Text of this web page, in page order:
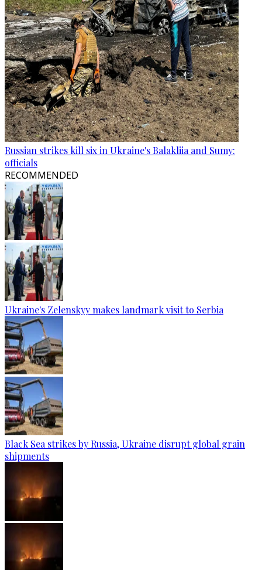
Russian strikes kill six in Ukraine's Balakliia and Sumy:
officials
RECOMMENDED
Ukraine's Zelenskyy makes landmark visit to Serbia
Black Sea strikes by Russia, Ukraine disrupt global grain
shipments